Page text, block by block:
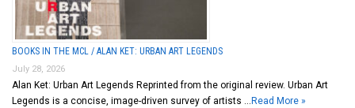
BOOKS IN THE MCL / ALAN KET: URBAN ART LEGENDS
July 28, 2026
Alan Ket: Urban Art Legends Reprinted from the original review. Urban Art
Legends is a concise, image-driven survey of artists … Read More »